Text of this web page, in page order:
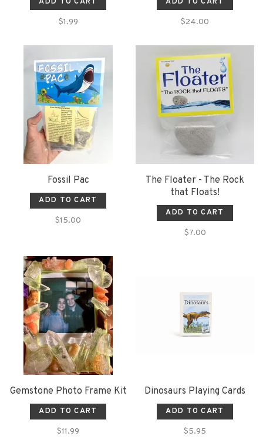
$1.99 $24.00
Fossil Pac
ADD TO CART
$15.00
The Floater - The Rock
that Floats!
ADD TO CART
$7.00
Gemstone Photo Frame Kit
ADD TO CART
$11.99
Dinosaurs Playing Cards
ADD TO CART
$5.95